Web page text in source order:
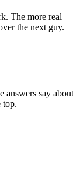
The more real
the next guy.
answers say about
top.